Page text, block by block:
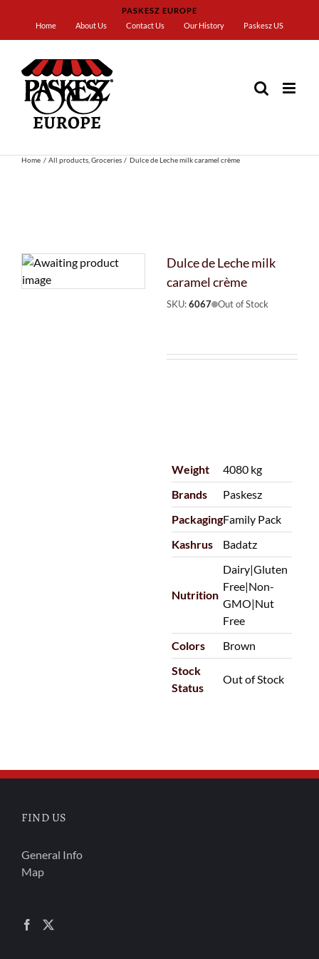
content
PASKESZ EUROPE
Home
About Us Contact Us Our History Paskesz US
Home All products Groceries Dulce de Leche milk caramel crème
Dulce de Leche milk
caramel crème
SKU:6067 Out of Stock
Weight
4080 kg
Brands
Paskesz
PackagingFamily Pack
Kashrus
Badatz
Nutrition
Dairy|Gluten
Free|Non-
GMO|Nut
Free
Colors
Brown
Stock
Status
Out of Stock
FIND US
General Info
Map